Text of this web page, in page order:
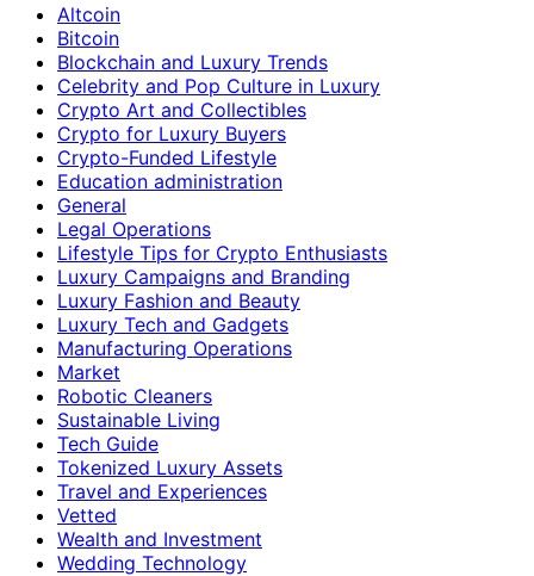
Altcoin
Bitcoin
Blockchain and Luxury Trends
Celebrity and Pop Culture in Luxury
Crypto Art and Collectibles
Crypto for Luxury Buyers
Crypto-Funded Lifestyle
Education administration
General
Legal Operations
Lifestyle Tips for Crypto Enthusiasts
Luxury Campaigns and Branding
Luxury Fashion and Beauty
Luxury Tech and Gadgets
Manufacturing Operations
Market
Robotic Cleaners
Sustainable Living
Tech Guide
Tokenized Luxury Assets
Travel and Experiences
Vetted
Wealth and Investment
Wedding Technology